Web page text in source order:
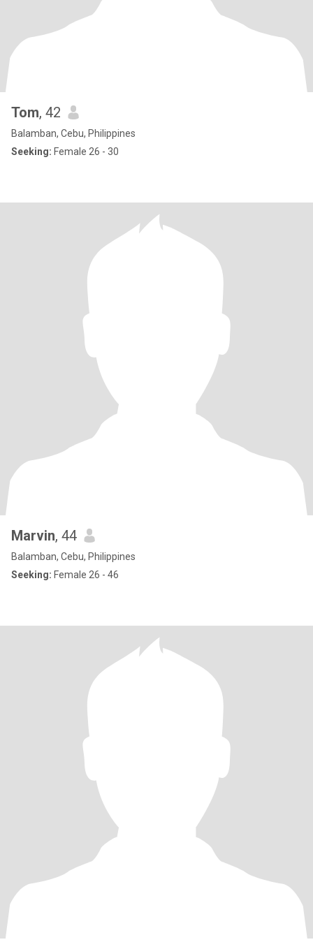
Tom, 42
Balamban, Cebu, Philippines
Seeking: Female 26 - 30
Marvin, 44
Balamban, Cebu, Philippines
Seeking: Female 26 - 46